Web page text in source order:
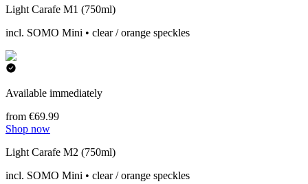
Light Carafe M1 (750ml)
incl. SOMO Mini • clear / orange speckles
Available immediately
from €69.99
Shop now
Light Carafe M2 (750ml)
incl. SOMO Mini • clear / orange speckles